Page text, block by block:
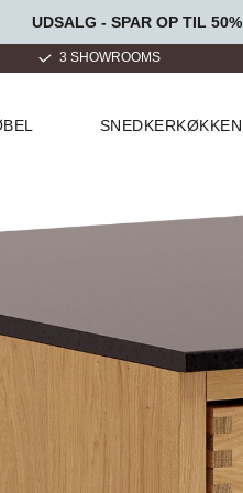
UDSALG - SPAR OP TIL 50%
+45 6917 6869
SNEDKERKØKKEN